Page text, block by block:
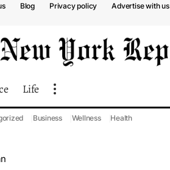
Blog Privacy policy Advertise with us
Life
Business Wellness Health